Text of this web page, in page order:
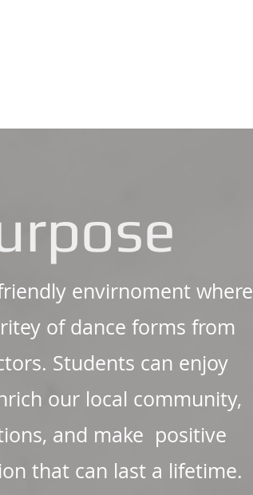
envirnoment where
of dance forms from
Students can enjoy
our local community,
and make positive
that can last a lifetime.